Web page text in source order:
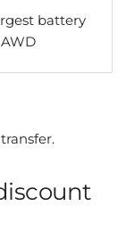
battery